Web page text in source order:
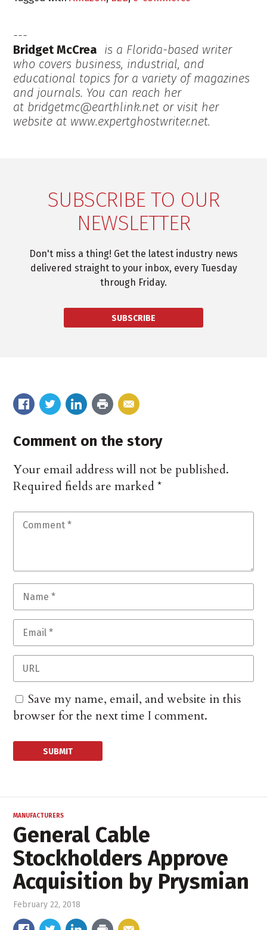
Bridget McCrea is a Florida-based writer
who covers business, industrial, and
educational topics for a variety of magazines
and journals. You can reach her
at bridgetmc@earthlink.net or visit her
website at www.expertghostwriter.net.
SUBSCRIBE TO OUR
NEWSLETTER
Don't miss a thing! Get the latest industry news
delivered straight to your inbox, every Tuesday
through Friday.
SUBSCRIBE
Comment on the story
Your email address will not be published.
Required fields are marked*
Save my name, email, and website in this
browser for the next time I comment.
MANUFACTURERS
General Cable
Stockholders Approve
Acquisition by Prysmian
February 22, 2018